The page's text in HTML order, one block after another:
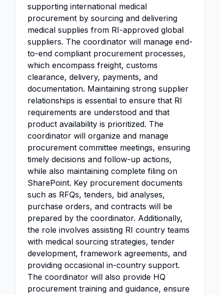
supporting international medical
procurement by sourcing and delivering
medical supplies from RI-approved global
suppliers. The coordinator will manage end-
to-end compliant procurement processes,
which encompass freight, customs
clearance, delivery, payments, and
documentation. Maintaining strong supplier
relationships is essential to ensure that RI
requirements are understood and that
product availability is prioritized. The
coordinator will organize and manage
procurement committee meetings, ensuring
timely decisions and follow-up actions,
while also maintaining complete filing on
SharePoint. Key procurement documents
such as RFQs, tenders, bid analyses,
purchase orders, and contracts will be
prepared by the coordinator. Additionally,
the role involves assisting RI country teams
with medical sourcing strategies, tender
development, framework agreements, and
providing occasional in-country support.
The coordinator will also provide HQ
procurement training and guidance, ensure